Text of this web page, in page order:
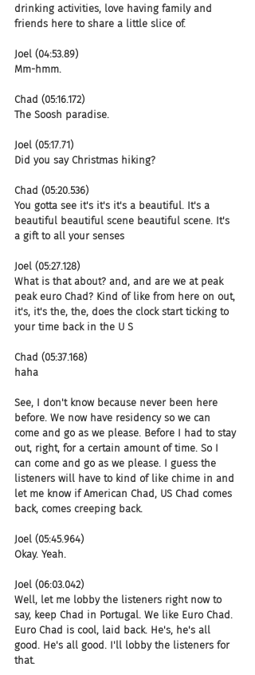
drinking activities, love having family and
friends here to share a little slice of.
Joel (04:53.89)
Mm-hmm.
Chad (05:16.172)
The Soosh paradise.
Joel (05:17.71)
Did you say Christmas hiking?
Chad (05:20.536)
You gotta see it's it's it's a beautiful. It's a
beautiful beautiful scene beautiful scene. It's
a gift to all your senses
Joel (05:27.128)
What is that about? and, and are we at peak
peak euro Chad? Kind of like from here on out,
it's, it's the, the, does the clock start ticking to
your time back in the U S
Chad (05:37.168)
haha
See, I don't know because never been here
before. We now have residency so we can
come and go as we please. Before I had to stay
out, right, for a certain amount of time. So I
can come and go as we please. I guess the
listeners will have to kind of like chime in and
let me know if American Chad, US Chad comes
back, comes creeping back.
Joel (05:45.964)
Okay. Yeah.
Joel (06:03.042)
Well, let me lobby the listeners right now to
say, keep Chad in Portugal. We like Euro Chad.
Euro Chad is cool, laid back. He's, he's all
good. He's all good. I'll lobby the listeners for
that.